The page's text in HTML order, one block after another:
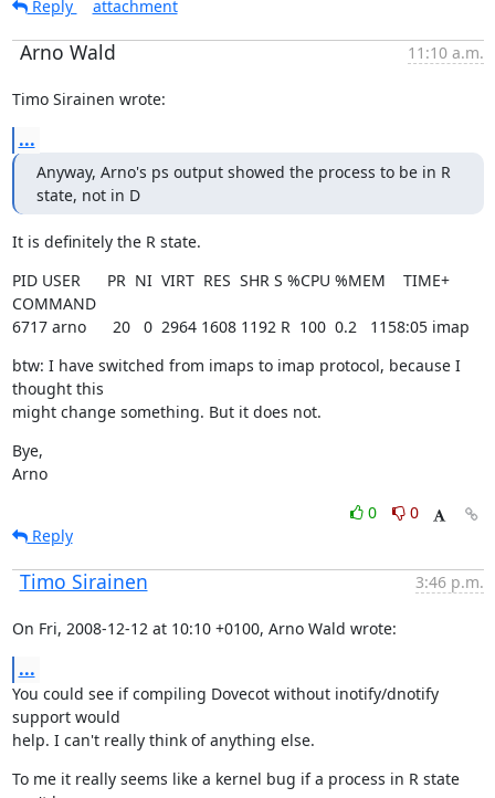
Reply attachment
Arno Wald 11:10 a.m.
Timo Sirainen wrote:
...
Anyway, Arno's ps output showed the process to be in R
state, not in D
It is definitely the R state.
PID USER      PR  NI  VIRT  RES  SHR S %CPU %MEM    TIME+
COMMAND
6717 arno      20   0  2964 1608 1192 R  100  0.2   1158:05 imap
btw: I have switched from imaps to imap protocol, because I
thought this
might change something. But it does not.
Bye,
Arno
0
0
Reply
Timo Sirainen 3:46 p.m.
On Fri, 2008-12-12 at 10:10 +0100, Arno Wald wrote:
...
You could see if compiling Dovecot without inotify/dnotify
support would
help. I can't really think of anything else.
To me it really seems like a kernel bug if a process in R state